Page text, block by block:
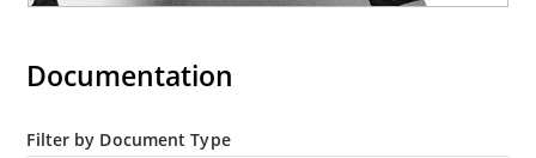
Documentation
Filter by Document Type